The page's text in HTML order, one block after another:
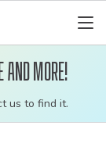
more!
us to find it.